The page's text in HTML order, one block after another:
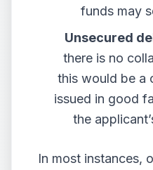
funds may
Unsecured
there is no
this would be a
issued in good
the
In most instances,